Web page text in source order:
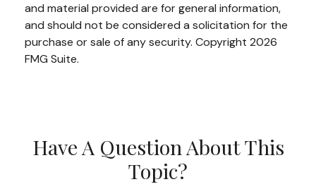
and material provided are for general information,
and should not be considered a solicitation for the
purchase or sale of any security. Copyright 2026
FMG Suite.
Have A Question About This
Topic?